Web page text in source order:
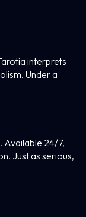
interprets
Under a
Available 24/7,
Just as serious,